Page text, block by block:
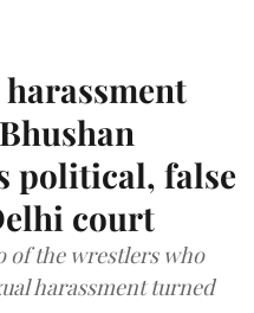
political, false
court
of the wrestlers who
harassment turned